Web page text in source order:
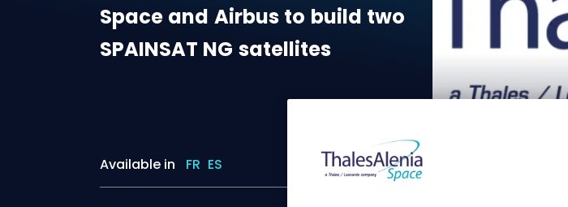
Space and Airbus to build two
SPAINSAT NG satellites
Available in FR ES